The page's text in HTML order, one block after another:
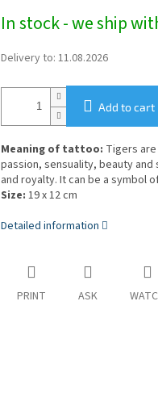
price:
In stock - we ship
Delivery to: 11.08.2026
Add to cart
Meaning of tattoo: Tigers
passion, sensuality, beauty
and royalty. It can be a symbol
Size: 19 x 12 cm
Detailed information
PRINT ASK